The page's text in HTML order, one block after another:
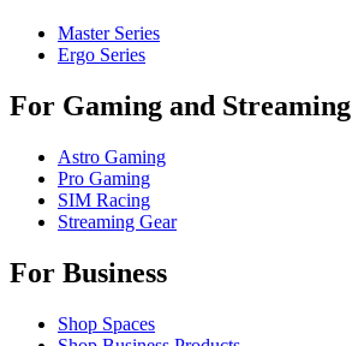
Master Series
Ergo Series
For Gaming and Streaming
Astro Gaming
Pro Gaming
SIM Racing
Streaming Gear
For Business
Shop Spaces